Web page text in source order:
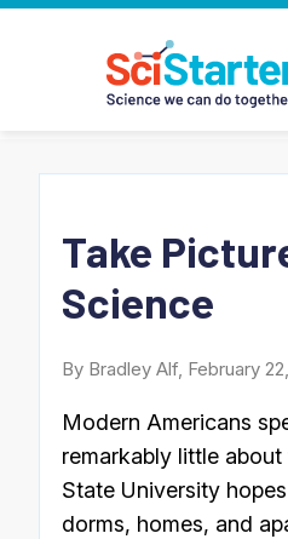
Take
Science
By Bradley Alf, February
Modern Americans
remarkably little
State University
dorms, homes, and